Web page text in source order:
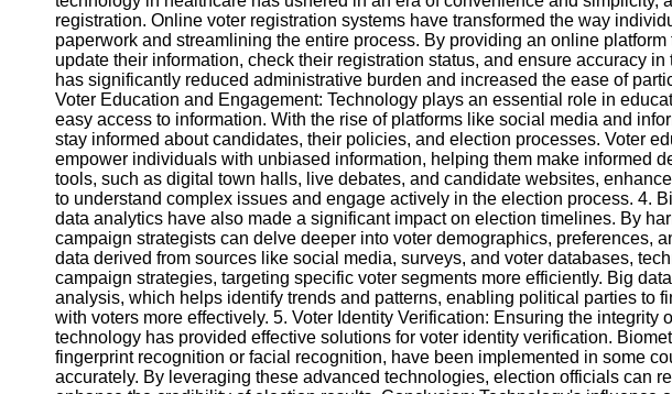
Software
Accounting
and
Financial
Software
Software
registration. Online voter registration systems have transformed the way
paperwork and streamlining the entire process. By providing an online
update their information, check their registration status, and ensure accuracy
has significantly reduced administrative burden and increased the ease of
Voter Education and Engagement: Technology plays an essential role in
easy access to information. With the rise of platforms like social media and
stay informed about candidates, their policies, and election processes. Voter
empower individuals with unbiased information, helping them make informed
tools, such as digital town halls, live debates, and candidate websites,
to understand complex issues and engage actively in the election process. 4.
data analytics have also made a significant impact on election timelines. By
campaign strategists can delve deeper into voter demographics, preferences,
data derived from sources like social media, surveys, and voter databases,
campaign strategies, targeting specific voter segments more efficiently. Big
analysis, which helps identify trends and patterns, enabling political parties to
with voters more effectively. 5. Voter Identity Verification: Ensuring the integrity
technology has provided effective solutions for voter identity verification.
fingerprint recognition or facial recognition, have been implemented in some
accurately. By leveraging these advanced technologies, election officials can